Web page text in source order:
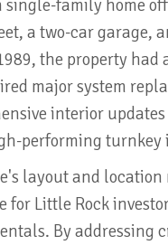
single-family home
a two-car garage,
the property had
major system
interior
performing turnkey
layout and location
for Little Rock
By addressing